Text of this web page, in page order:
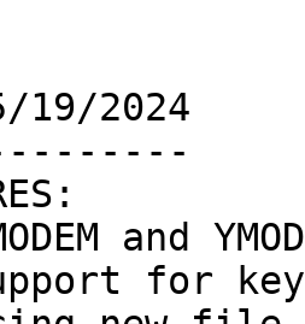
2024
and
for